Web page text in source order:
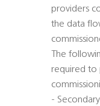
providers
the data
The
required to
-